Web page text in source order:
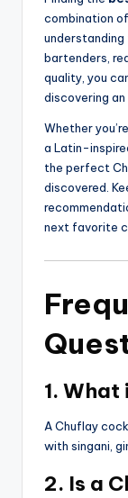
combination
bartenders,
quality, you
discovering
Whether
a Latin-
the perfect
discovered.
next favorite
1.
A Chuflay
with singani,
2. Is a